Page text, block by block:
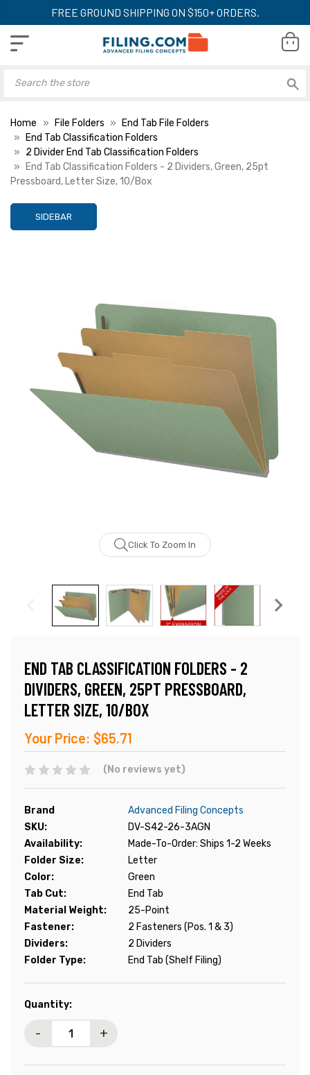
FREE GROUND SHIPPING ON $150+ ORDERS.
Home File Folders
End Tab File Folders
End Tab Classification Folders
2 Divider End Tab Classification Folders
End Tab Classification Folders - 2 Dividers, Green, 25pt
Pressboard, Letter Size, 10/Box
SIDEBAR
Click To Zoom In
END TAB CLASSIFICATION FOLDERS - 2
DIVIDERS, GREEN, 25PT PRESSBOARD,
LETTER SIZE, 10/BOX
Your Price: $65.71
(No reviews yet)
Brand
Advanced Filing Concepts
SKU:
DV-S42-26-3AGN
Availability:
Made-To-Order: Ships 1-2 Weeks
Folder Size:
Letter
Color:
Green
Tab Cut:
End Tab
Material Weight:
25-Point
Fastener:
2 Fasteners (Pos. 1 & 3)
Dividers:
2 Dividers
Folder Type:
End Tab (Shelf Filing)
Current
Quantity:
- +